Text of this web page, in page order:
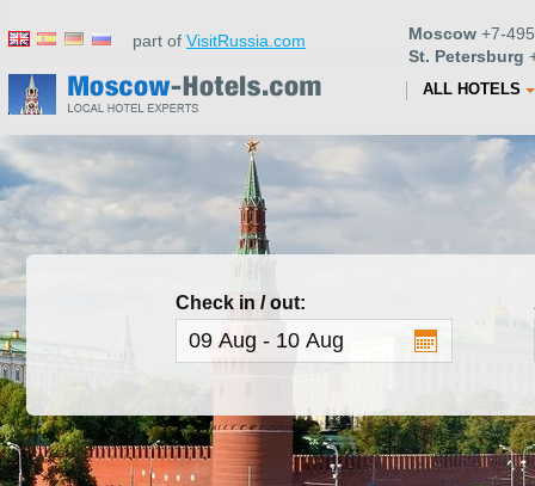
part of VisitRussia.com Moscow +7-
St. Petersburg
ALL HOTELS
Check in / out: